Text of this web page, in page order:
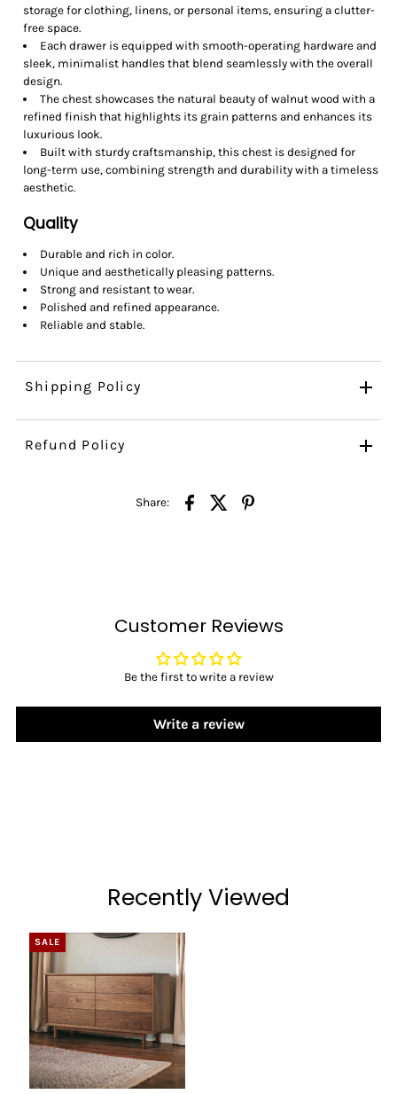
storage for clothing, linens, or personal items, ensuring a clutter-
free space.
Each drawer is equipped with smooth-operating hardware and
sleek, minimalist handles that blend seamlessly with the overall
design.
The chest showcases the natural beauty of walnut wood with a
refined finish that highlights its grain patterns and enhances its
luxurious look.
Built with sturdy craftsmanship, this chest is designed for
long-term use, combining strength and durability with a timeless
aesthetic.
Quality
Durable and rich in color.
Unique and aesthetically pleasing patterns.
Strong and resistant to wear.
Polished and refined appearance.
Reliable and stable.
Shipping Policy
Refund Policy
Share:
Customer Reviews
Be the first to write a review
Write a review
Recently Viewed
SALE